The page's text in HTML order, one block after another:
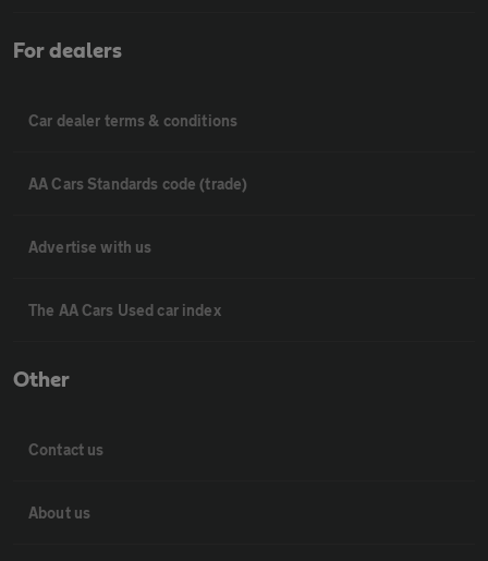
For dealers
Car dealer terms & conditions
AA Cars Standards code (trade)
Advertise with us
The AA Cars Used car index
Other
Contact us
About us